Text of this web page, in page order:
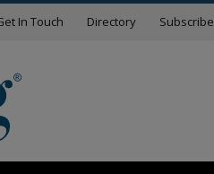
In Touch Directory Subscribe